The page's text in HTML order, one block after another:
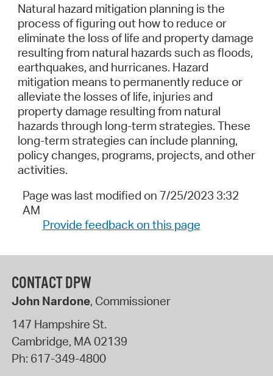
Natural hazard mitigation planning is the
process of figuring out how to reduce or
eliminate the loss of life and property damage
resulting from natural hazards such as floods,
earthquakes, and hurricanes. Hazard
mitigation means to permanently reduce or
alleviate the losses of life, injuries and
property damage resulting from natural
hazards through long-term strategies. These
long-term strategies can include planning,
policy changes, programs, projects, and other
activities.
Page was last modified on 7/25/2023 3:32
AM
Provide feedback on this page
CONTACT DPW
John Nardone, Commissioner
147 Hampshire St.
Cambridge, MA 02139
Ph: 617-349-4800